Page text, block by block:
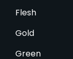
Flesh
Gold
Green